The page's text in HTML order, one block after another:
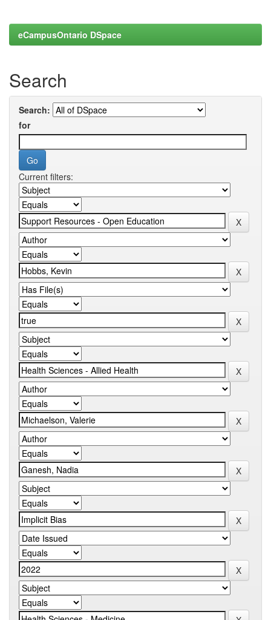
eCampusOntario DSpace
Search
Search:
for
Current filters: